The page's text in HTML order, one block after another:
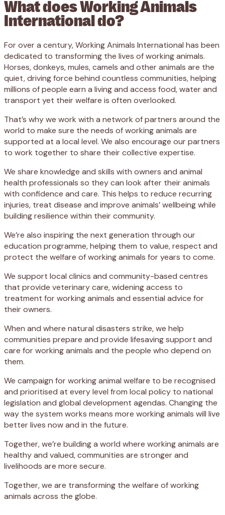
What does Working Animals
International do?
For over a century, Working Animals International has been
dedicated to transforming the lives of working animals.
Horses, donkeys, mules, camels and other animals are the
quiet, driving force behind countless communities, helping
millions of people earn a living and access food, water and
transport yet their welfare is often overlooked.
That’s why we work with a network of partners around the
world to make sure the needs of working animals are
supported at a local level. We also encourage our partners
to work together to share their collective expertise.
We share knowledge and skills with owners and animal
health professionals so they can look after their animals
with confidence and care. This helps to reduce recurring
injuries, treat disease and improve animals’ wellbeing while
building resilience within their community.
We’re also inspiring the next generation through our
education programme, helping them to value, respect and
protect the welfare of working animals for years to come.
We support local clinics and community-based centres
that provide veterinary care, widening access to
treatment for working animals and essential advice for
their owners.
When and where natural disasters strike, we help
communities prepare and provide lifesaving support and
care for working animals and the people who depend on
them.
We campaign for working animal welfare to be recognised
and prioritised at every level from local policy to national
legislation and global development agendas. Changing the
way the system works means more working animals will live
better lives now and in the future.
Together, we’re building a world where working animals are
healthy and valued, communities are stronger and
livelihoods are more secure.
Together, we are transforming the welfare of working
animals across the globe.